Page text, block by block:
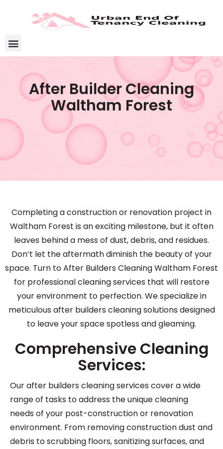
After Builder Cleaning
Waltham Forest
Completing a construction or renovation project in
Waltham Forest is an exciting milestone, but it often
leaves behind a mess of dust, debris, and residues.
Don’t let the aftermath diminish the beauty of your
space. Turn to After Builders Cleaning Waltham Forest
for professional cleaning services that will restore
your environment to perfection. We specialize in
meticulous after builders cleaning solutions designed
to leave your space spotless and gleaming.
Comprehensive Cleaning
Services:
Our after builders cleaning services cover a wide
range of tasks to address the unique cleaning
needs of your post-construction or renovation
environment. From removing construction dust and
debris to scrubbing floors, sanitizing surfaces, and